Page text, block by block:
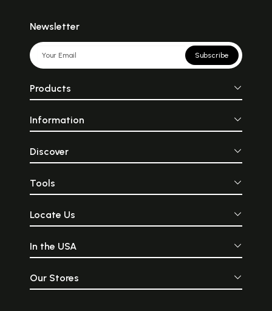
Newsletter
Subscribe
Products
Information
Discover
Tools
Locate Us
In the USA
Our Stores